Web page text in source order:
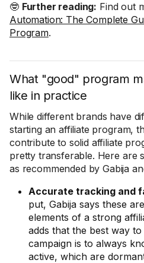
🤓 Further reading: Find out
Automation: The Complete
Program.
What "good" program
like in practice
While different brands have
starting an affiliate program,
contribute to solid affiliate
pretty transferable. Here are
as recommended by Gabija
Accurate tracking and
put, Gabija says these
elements of a strong
adds that the best way
campaign is to always
active, which are